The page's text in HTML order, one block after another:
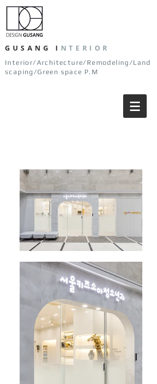
GUSANG I NTERIOR
Interior/Architecture/Remodeling/Land
scaping/Green space P.M